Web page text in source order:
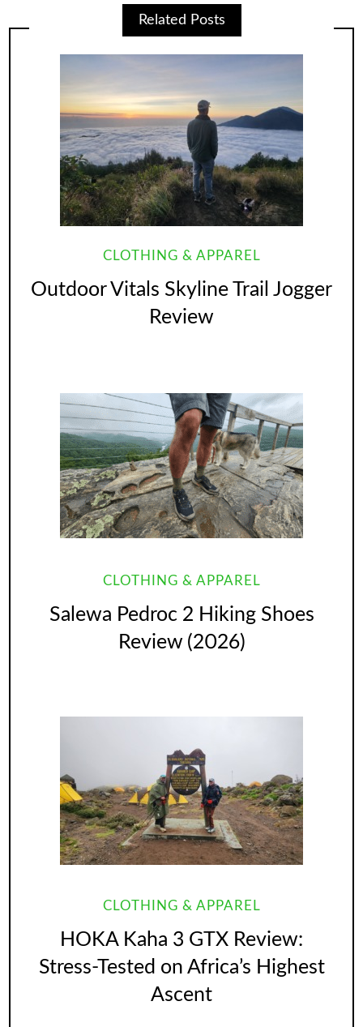
Related Posts
CLOTHING & APPAREL
Outdoor Vitals Skyline Trail Jogger
Review
CLOTHING & APPAREL
Salewa Pedroc 2 Hiking Shoes
Review (2026)
CLOTHING & APPAREL
HOKA Kaha 3 GTX Review:
Stress-Tested on Africa’s Highest
Ascent